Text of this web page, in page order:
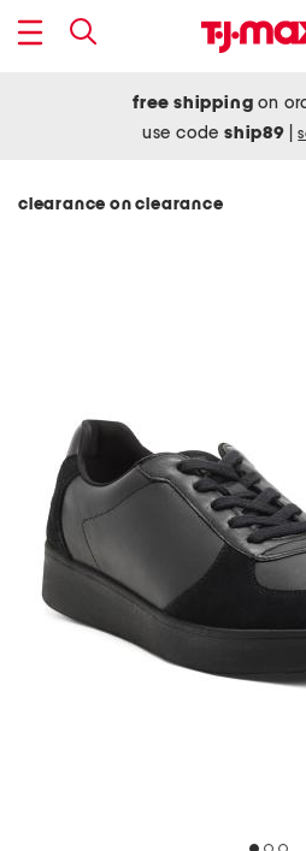
free shipping on
use codeship89
clearance on clearance